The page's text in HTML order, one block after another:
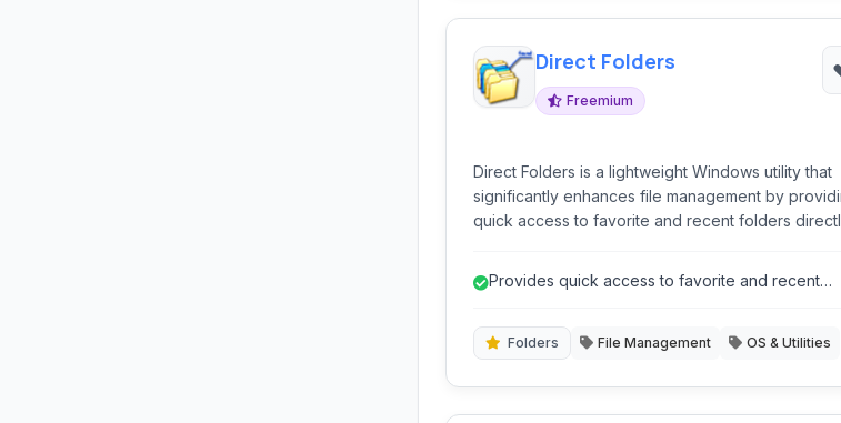
Direct Folders
Freemium
Direct Folders is a lightweight Windows utility that
significantly enhances file management by
quick access to favorite and recent folders
time and effort when dealing with frequent file
Provides quick access to favorite and recent
Folders File Management OS & Utilities